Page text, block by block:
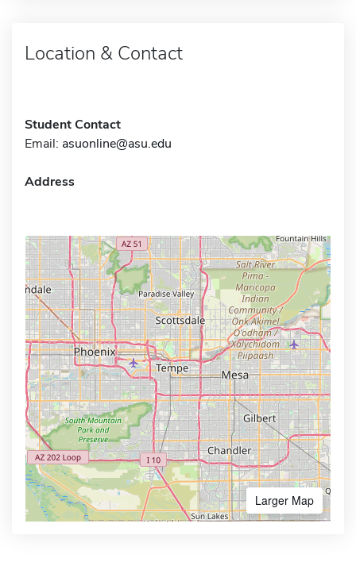
Location & Contact
Student Contact
Email: asuonline@asu.edu
Address
Larger Map